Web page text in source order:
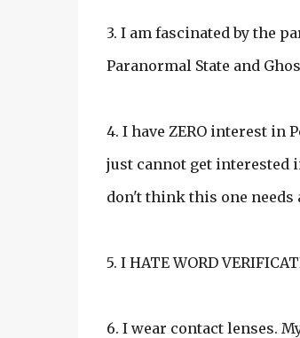
3. I am fascinated by the
Paranormal State and
4. I have ZERO interest in
just cannot get interested
don't think this one needs
5. I HATE WORD
6. I wear contact lenses.